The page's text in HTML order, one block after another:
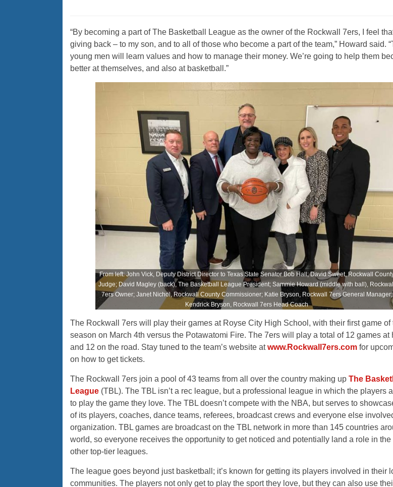
“By becoming a part of The Basketball League as the owner of the Rockwall 7ers, I feel
giving back – to my son, and to all of those who become a part of the team,” Howard said.
young men will learn values and how to manage their money. We’re going to help them
better at themselves, and also at basketball.”
From left: John Vick, Deputy District Director to Texas State Senator Bob Hall; David Sweet, Rockwall
Judge; David Magley (back), The Basketball League President; Sammie Howard (middle with ball),
7ers Owner; Janet Nichol, Rockwall County Commissioner; Katie Bryson, Rockwall 7ers General Manager;
Kendrick Bryson, Rockwall 7ers Head Coach
The Rockwall 7ers will play their games at Royse City High School, with their first game of
season on March 4th versus the Potawatomi Fire. The 7ers will play a total of 12 games at
and 12 on the road. Stay tuned to the team’s website atwww.Rockwall7ers.comfor
on how to get tickets.
The Rockwall 7ers join a pool of 43 teams from all over the country making up The
League(TBL). The TBL isn’t a rec league, but a professional league in which the players
to play the game they love. The TBL doesn’t compete with the NBA, but serves to
of its players, coaches, dance teams, referees, broadcast crews and everyone else
organization. TBL games are broadcast on the TBL network in more than 145 countries
world, so everyone receives the opportunity to get noticed and potentially land a role in the
other top-tier leagues.
The league goes beyond just basketball; it’s known for getting its players involved in their
communities. The players not only get to play the sport they love, but they can also use